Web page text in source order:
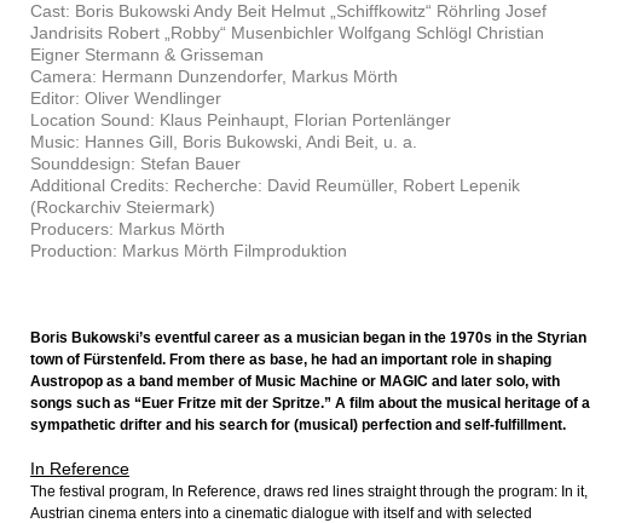
Cast: Boris Bukowski Andy Beit Helmut „Schiffkowitz“ Röhrling Josef
Jandrisits Robert „Robby“ Musenbichler Wolfgang Schlögl Christian
Eigner Stermann & Grisseman
Camera: Hermann Dunzendorfer, Markus Mörth
Editor: Oliver Wendlinger
Location Sound: Klaus Peinhaupt, Florian Portenlänger
Music: Hannes Gill, Boris Bukowski, Andi Beit, u. a.
Sounddesign: Stefan Bauer
Additional Credits: Recherche: David Reumüller, Robert Lepenik
(Rockarchiv Steiermark)
Producers: Markus Mörth
Production: Markus Mörth Filmproduktion
Boris Bukowski’s eventful career as a musician began in the 1970s in the Styrian
town of Fürstenfeld. From there as base, he had an important role in shaping
Austropop as a band member of Music Machine or MAGIC and later solo, with
songs such as “Euer Fritze mit der Spritze.” A film about the musical heritage of a
sympathetic drifter and his search for (musical) perfection and self-fulfillment.
In Reference
The festival program, In Reference, draws red lines straight through the program: In it,
Austrian cinema enters into a cinematic dialogue with itself and with selected